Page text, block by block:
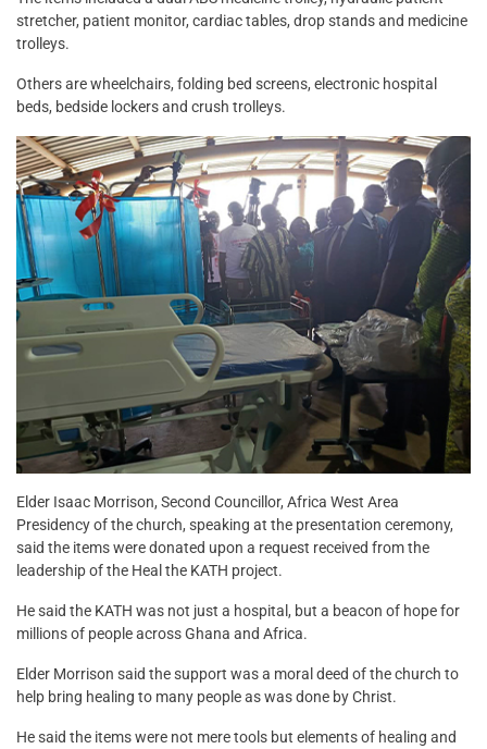
stretcher, patient monitor, cardiac tables, drop stands and medicine
trolleys.
Others are wheelchairs, folding bed screens, electronic hospital
beds, bedside lockers and crush trolleys.
Elder Isaac Morrison, Second Councillor, Africa West Area
Presidency of the church, speaking at the presentation ceremony,
said the items were donated upon a request received from the
leadership of the Heal the KATH project.
He said the KATH was not just a hospital, but a beacon of hope for
millions of people across Ghana and Africa.
Elder Morrison said the support was a moral deed of the church to
help bring healing to many people as was done by Christ.
He said the items were not mere tools but elements of healing and